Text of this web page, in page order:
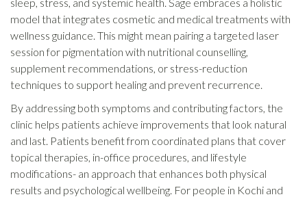
model that integrates cosmetic and medical treatments with
wellness guidance. This might mean pairing a targeted laser
session for pigmentation with nutritional counselling,
supplement recommendations, or stress-reduction
techniques to support healing and prevent recurrence.
By addressing both symptoms and contributing factors, the
clinic helps patients achieve improvements that look natural
and last. Patients benefit from coordinated plans that cover
topical therapies, in-office procedures, and lifestyle
modifications- an approach that enhances both physical
results and psychological wellbeing. For people in Kochi and